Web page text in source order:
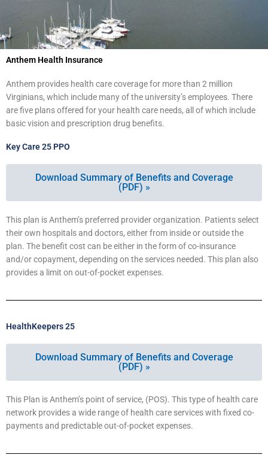
Anthem Health Insurance
Anthem provides health care coverage for more than 2 million
Virginians, which include many of the university’s employees. There
are five plans offered for your health care needs, all of which include
basic vision and prescription drug benefits.
Key Care 25 PPO
Download Summary of Benefits and Coverage
(PDF) »
This plan is Anthem’s preferred provider organization. Patients select
their own hospitals and doctors, either from inside or outside the
plan. The benefit cost can be either in the form of co-insurance
and/or copayment, depending on the services needed. This plan also
provides a limit on out-of-pocket expenses.
HealthKeepers 25
Download Summary of Benefits and Coverage
(PDF) »
This Plan is Anthem’s point of service, (POS). This type of health care
network provides a wide range of health care services with fixed co-
payments and predictable out-of-pocket expenses.